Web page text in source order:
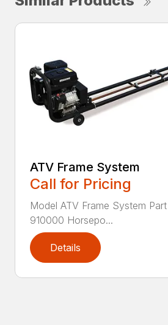
ATV Frame System
Call for Pricing
Model ATV Frame System
910000 Horsepo...
Details